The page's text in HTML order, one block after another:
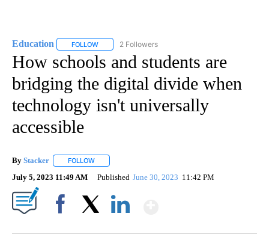
Education FOLLOW FOLLOW "EDUCATION" TO RECEIVE
2 Followers
How schools and students are
bridging the digital divide when
technology isn't universally
accessible
By Stacker FOLLOW
July 5, 2023 11:49 AM Published June 30, 2023 11:42 PM